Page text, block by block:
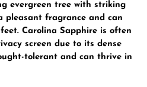
evergreen tree with striking
pleasant fragrance and can
Carolina Sapphire is often
screen due to its dense
tolerant and can thrive in